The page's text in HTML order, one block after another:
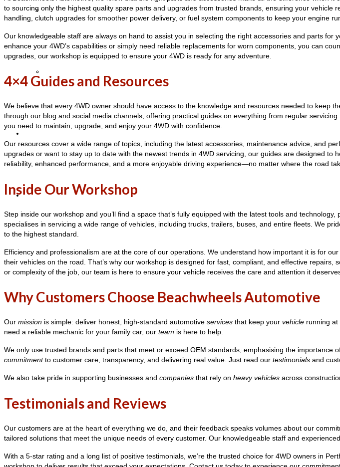
Charters
Contact Us
to sourcing only the highest quality spare parts and upgrades from trusted brands, ensuring your
handling, clutch upgrades for smoother power delivery, or fuel system components to keep your engine
Our knowledgeable staff are always on hand to assist you in selecting the right accessories and parts
enhance your 4WD’s capabilities or simply need reliable replacements for worn components, you can
upgrades, our workshop is equipped to ensure your 4WD is ready for any adventure.
4×4 Guides and Resources
We believe that every 4WD owner should have access to the knowledge and resources needed to keep
through our blog and social media channels, offering practical guides on everything from regular
you need to maintain, upgrade, and enjoy your 4WD with confidence.
Our resources cover a wide range of topics, including the latest accessories, maintenance advice, and
upgrades or want to stay up to date with the newest trends in 4WD servicing, our guides are designed
reliability, enhanced performance, and a more enjoyable driving experience—no matter where the road
Inside Our Workshop
Step inside our workshop and you’ll find a space that’s fully equipped with the latest tools and
specialises in servicing a wide range of vehicles, including trucks, trailers, buses, and entire fleets. We
to the highest standard.
Efficiency and professionalism are at the core of our operations. We understand how important it is for
their vehicles on the road. That’s why our workshop is designed for fast, compliant, and effective
or complexity of the job, our team is here to ensure your vehicle receives the care and attention it
Why Customers Choose Beachwheels Automotive
Our mission is simple: deliver honest, high-standard automotive services that keep your vehicle running
need a reliable mechanic for your family car, our team is here to help.
We only use trusted brands and parts that meet or exceed OEM standards, emphasising the
commitmentto customer care, transparency, and delivering real value. Just read our testimonials and
We also take pride in supporting businesses and companies that rely on heavy vehicles across
Testimonials and Reviews
Our customers are at the heart of everything we do, and their feedback speaks volumes about our
tailored solutions that meet the unique needs of every customer. Our knowledgeable staff and
With a 5-star rating and a long list of positive testimonials, we’re the trusted choice for 4WD owners in